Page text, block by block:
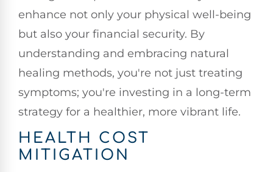
enhance not only your physical well-being
but also your financial security. By
understanding and embracing natural
healing methods, you're not just treating
symptoms; you're investing in a long-term
strategy for a healthier, more vibrant life.
HEALTH COST
MITIGATION